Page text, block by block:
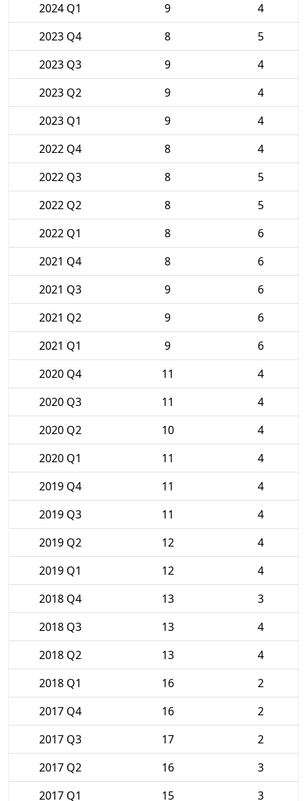
2024 Q1
9
4
2023 Q4
8
5
2023 Q3
9
4
2023 Q2
9
4
2023 Q1
9
4
2022 Q4
8
4
2022 Q3
8
5
2022 Q2
8
5
2022 Q1
8
6
2021 Q4
8
6
2021 Q3
9
6
2021 Q2
9
6
2021 Q1
9
6
2020 Q4
11
4
2020 Q3
11
4
2020 Q2
10
4
2020 Q1
11
4
2019 Q4
11
4
2019 Q3
11
4
2019 Q2
12
4
2019 Q1
12
4
2018 Q4
13
3
2018 Q3
13
4
2018 Q2
13
4
2018 Q1
16
2
2017 Q4
16
2
2017 Q3
17
2
2017 Q2
16
3
2017 Q1
15 3